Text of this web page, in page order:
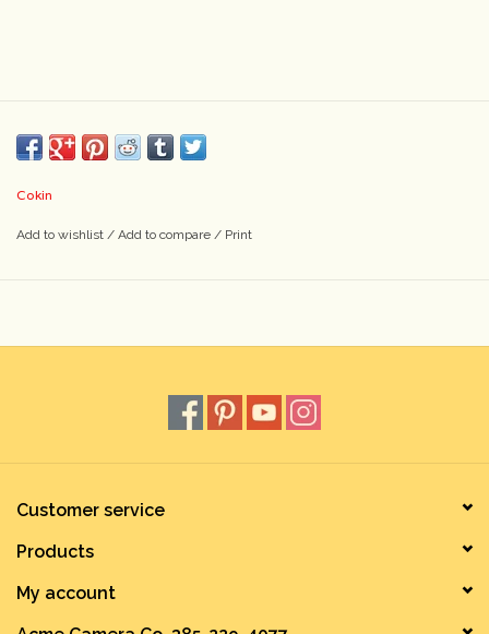
Cokin
Add to wishlist / Add to compare / Print
Customer service
Products
My account